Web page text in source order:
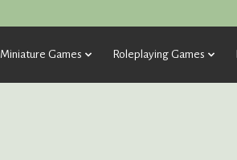
Miniature Games Roleplaying Games